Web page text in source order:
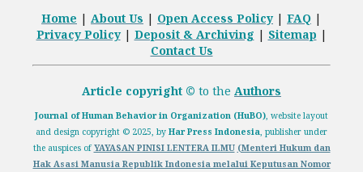
Home | About Us | Open Access Policy | FAQ |
Privacy Policy| Deposit & Archiving | Sitemap |
Contact Us
Article copyright © to the Authors
Journal of Human Behavior in Organization (HuBO) website layout
and design copyright © 2025, by Har Press Indonesia , publisher under
the auspices ofYAYASAN PINISI LENTERA ILMU (Menteri Hukum dan
Hak Asasi Manusia Republik Indonesia melalui Keputusan Nomor